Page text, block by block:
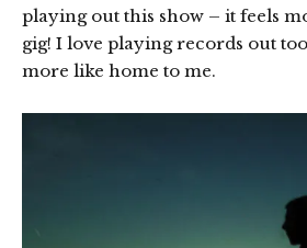
playing out this show – it feels
gig! I love playing records out
more like home to me.